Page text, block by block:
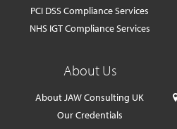
PCI DSS Compliance Services
NHS IGT Compliance Services
About Us
About JAW Consulting UK
Our Credentials